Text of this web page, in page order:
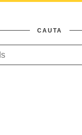
CAUTA